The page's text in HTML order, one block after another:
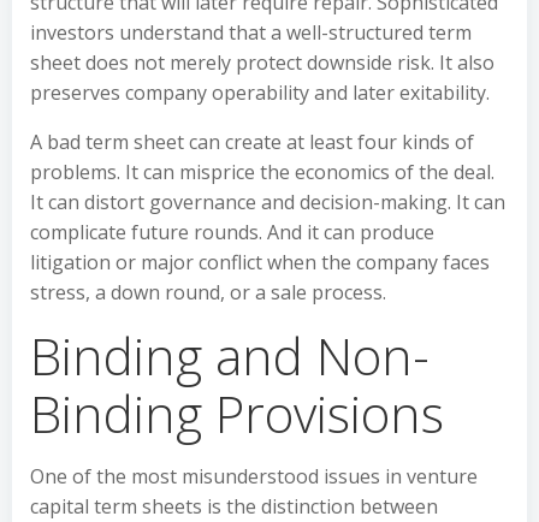
investors understand that a well-structured term
sheet does not merely protect downside risk. It also
preserves company operability and later exitability.
A bad term sheet can create at least four kinds of
problems. It can misprice the economics of the deal.
It can distort governance and decision-making. It can
complicate future rounds. And it can produce
litigation or major conflict when the company faces
stress, a down round, or a sale process.
Binding and Non-
Binding Provisions
One of the most misunderstood issues in venture
capital term sheets is the distinction between